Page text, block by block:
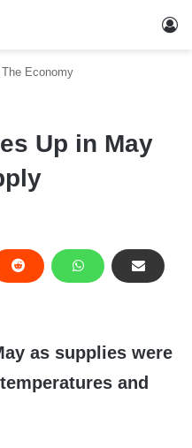
Economy
Up in May
as supplies were
and